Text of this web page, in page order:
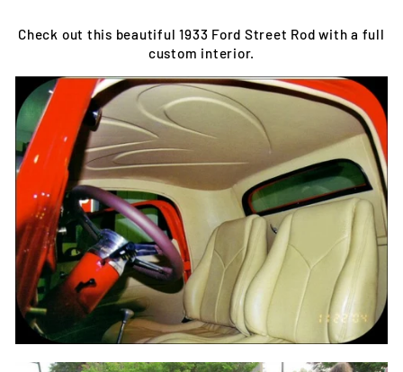
Check out this beautiful 1933 Ford Street Rod with a full
custom interior.